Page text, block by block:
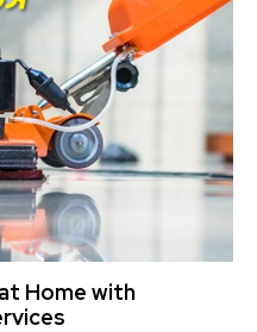
Home with